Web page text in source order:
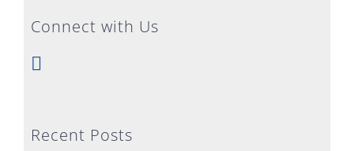
Connect with Us
Recent Posts